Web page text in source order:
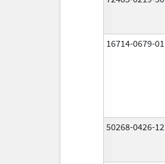
16714-0679-01
50268-0426-12